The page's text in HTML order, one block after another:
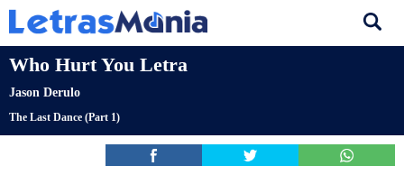
Who Hurt You Letra
Jason Derulo
The Last Dance (Part 1)